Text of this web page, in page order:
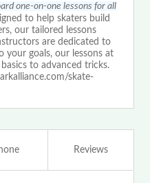
one-on-one lessons for all
to help skaters build
our tailored lessons
are dedicated to
your goals, our lessons at
to advanced tricks.
skate-
Reviews